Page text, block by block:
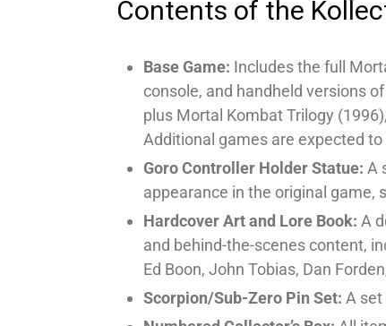
Contents of the
Base Game: Includes the full
console, and handheld versions
plus Mortal Kombat Trilogy
Additional games are expected to
Goro Controller Holder Statue: A
appearance in the original game,
Hardcover Art and Lore Book: A
and behind-the-scenes content,
Ed Boon, John Tobias, Dan
Scorpion/Sub-Zero Pin Set: A set